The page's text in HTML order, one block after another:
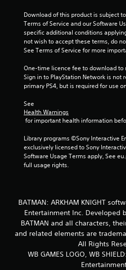
Download of this product is subject
Terms of Service and our Software
specific additional conditions
not wish to accept these terms, do
See Terms of Service for more
One-time licence fee to download to
Sign in to PlayStation Network is not
primary PS4, but is required for use
See
Health Warnings
for important health information
Library programs ©Sony Interactive
exclusively licensed to Sony
Software Usage Terms apply, See
full usage rights.
BATMAN: ARKHAM KNIGHT
Entertainment Inc. Developed
BATMAN and all characters,
and related elements are
All Rights
WB GAMES LOGO, WB